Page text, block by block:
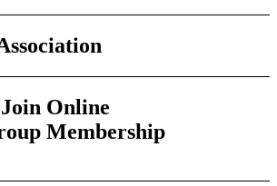
Online
Membership